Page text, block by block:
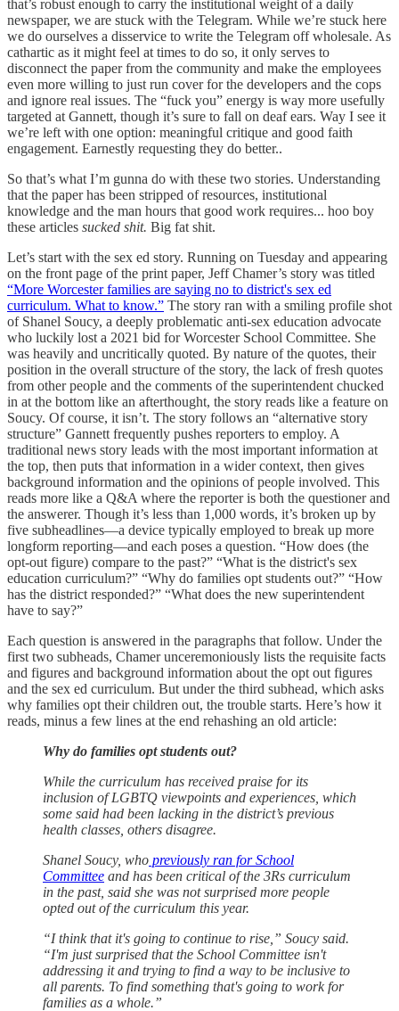
that’s robust enough to carry the institutional weight of a daily
newspaper, we are stuck with the Telegram. While we’re stuck here
we do ourselves a disservice to write the Telegram off wholesale. As
cathartic as it might feel at times to do so, it only serves to
disconnect the paper from the community and make the employees
even more willing to just run cover for the developers and the cops
and ignore real issues. The “fuck you” energy is way more usefully
targeted at Gannett, though it’s sure to fall on deaf ears. Way I see it
we’re left with one option: meaningful critique and good faith
engagement. Earnestly requesting they do better..
So that’s what I’m gunna do with these two stories. Understanding
that the paper has been stripped of resources, institutional
knowledge and the man hours that good work requires... hoo boy
these articles sucked shit. Big fat shit.
Let’s start with the sex ed story. Running on Tuesday and appearing
on the front page of the print paper, Jeff Chamer’s story was titled
“More Worcester families are saying no to district's sex ed
curriculum. What to know.” The story ran with a smiling profile shot
of Shanel Soucy, a deeply problematic anti-sex education advocate
who luckily lost a 2021 bid for Worcester School Committee. She
was heavily and uncritically quoted. By nature of the quotes, their
position in the overall structure of the story, the lack of fresh quotes
from other people and the comments of the superintendent chucked
in at the bottom like an afterthought, the story reads like a feature on
Soucy. Of course, it isn’t. The story follows an “alternative story
structure” Gannett frequently pushes reporters to employ. A
traditional news story leads with the most important information at
the top, then puts that information in a wider context, then gives
background information and the opinions of people involved. This
reads more like a Q&A where the reporter is both the questioner and
the answerer. Though it’s less than 1,000 words, it’s broken up by
five subheadlines—a device typically employed to break up more
longform reporting—and each poses a question. “How does (the
opt-out figure) compare to the past?” “What is the district's sex
education curriculum?” “Why do families opt students out?” “How
has the district responded?” “What does the new superintendent
have to say?”
Each question is answered in the paragraphs that follow. Under the
first two subheads, Chamer unceremoniously lists the requisite facts
and figures and background information about the opt out figures
and the sex ed curriculum. But under the third subhead, which asks
why families opt their children out, the trouble starts. Here’s how it
reads, minus a few lines at the end rehashing an old article:
Why do families opt students out?
While the curriculum has received praise for its
inclusion of LGBTQ viewpoints and experiences, which
some said had been lacking in the district’s previous
health classes, others disagree.
Shanel Soucy, who previously ran for School
Committee and has been critical of the 3Rs curriculum
in the past, said she was not surprised more people
opted out of the curriculum this year.
“I think that it's going to continue to rise,” Soucy said.
“I'm just surprised that the School Committee isn't
addressing it and trying to find a way to be inclusive to
all parents. To find something that's going to work for
families as a whole.”